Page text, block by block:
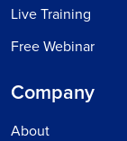
Live Training
Free Webinar
Company
About